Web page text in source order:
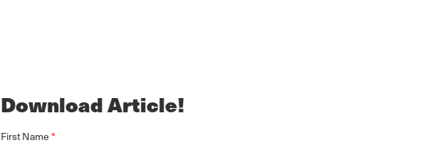
Download Article!
First Name